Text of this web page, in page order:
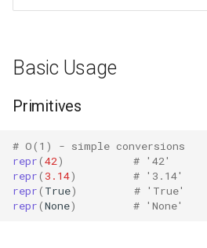
Error Messages
Special Numeric Values
Performance Considerations
Chunk
Cmd
Code
Codeop
Basic Usage
Primitives
# O(1) - simple conversions
repr(42)
# '42'
repr( 3.14)
# '3.14'
repr( True)
# 'True'
repr(None) # 'None'